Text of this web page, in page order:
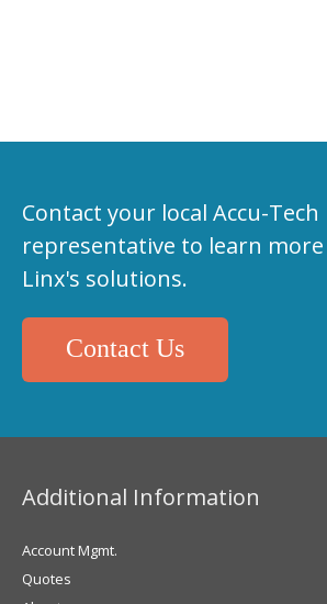
Contact your local Accu-Tech
representative to learn
Linx's solutions.
Contact Us
Additional Information
Account Mgmt.
Quotes